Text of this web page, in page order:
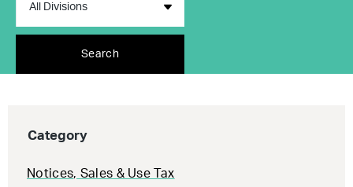
Search
Category
Notices, Sales & Use Tax